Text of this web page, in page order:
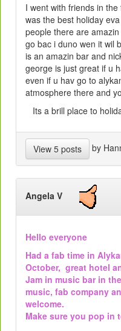
I went with friends in
was the best holiday
people there are
go bac i duno wen it wil
is an amazin bar and
george is just great if u
even if u hav go to
atmosphere there and
Its a brill place to
View 5 posts by
Angela V
Hello everyone
Had a fab time in
October, great hotel
Jam in music bar in
music, fab company
welcome.
Make sure you pop in